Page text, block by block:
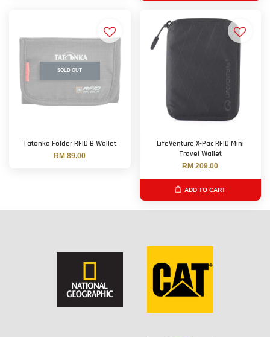
SOLD OUT
Tatonka Folder RFID B Wallet
RM 89.00
LifeVenture X-Pac RFID Mini
Travel Wallet
RM 209.00
ADD TO CART